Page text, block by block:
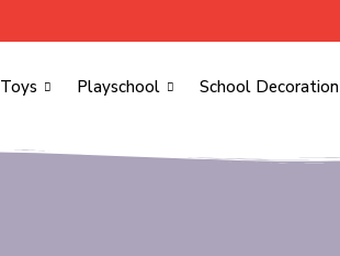
Toys Playschool School Decoration